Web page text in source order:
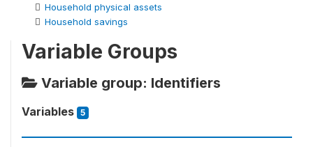
Household physical assets
Household savings
Variable Groups
Variable group: Identifiers
Variables 5